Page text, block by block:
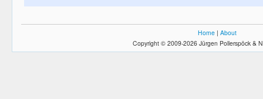
Home | About
Copyright © 2009-2026 Jürgen Pollerspöck &